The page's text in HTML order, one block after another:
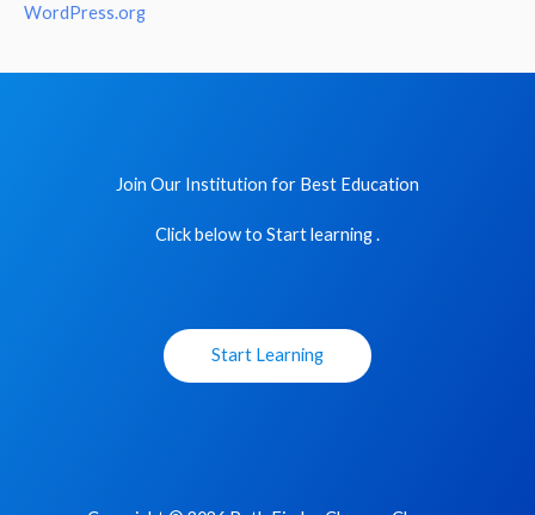
WordPress.org
Join Our Institution for Best Education
Click below to Start learning .
Start Learning